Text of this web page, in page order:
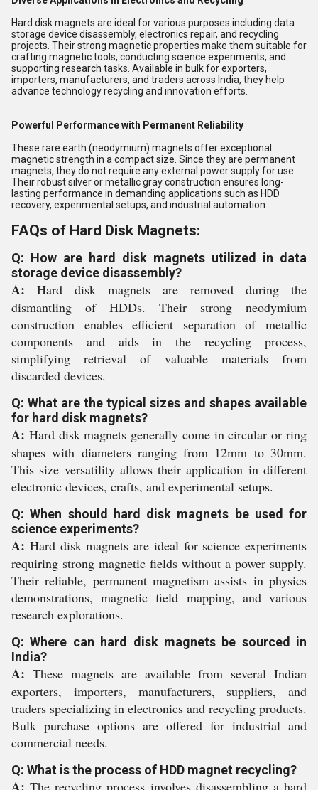
Hard disk magnets are ideal for various purposes including data
storage device disassembly, electronics repair, and recycling
projects. Their strong magnetic properties make them suitable for
crafting magnetic tools, conducting science experiments, and
supporting research tasks. Available in bulk for exporters,
importers, manufacturers, and traders across India, they help
advance technology recycling and innovation efforts.
Powerful Performance with Permanent Reliability
These rare earth (neodymium) magnets offer exceptional
magnetic strength in a compact size. Since they are permanent
magnets, they do not require any external power supply for use.
Their robust silver or metallic gray construction ensures long-
lasting performance in demanding applications such as HDD
recovery, experimental setups, and industrial automation.
FAQs of Hard Disk Magnets:
Q: How are hard disk magnets utilized in data
storage device disassembly?
A: Hard disk magnets are removed during the
dismantling of HDDs. Their strong neodymium
construction enables efficient separation of metallic
components and aids in the recycling process,
simplifying retrieval of valuable materials from
discarded devices.
Q: What are the typical sizes and shapes available
for hard disk magnets?
A: Hard disk magnets generally come in circular or ring
shapes with diameters ranging from 12mm to 30mm.
This size versatility allows their application in different
electronic devices, crafts, and experimental setups.
Q: When should hard disk magnets be used for
science experiments?
A: Hard disk magnets are ideal for science experiments
requiring strong magnetic fields without a power supply.
Their reliable, permanent magnetism assists in physics
demonstrations, magnetic field mapping, and various
research explorations.
Q: Where can hard disk magnets be sourced in
India?
A: These magnets are available from several Indian
exporters, importers, manufacturers, suppliers, and
traders specializing in electronics and recycling products.
Bulk purchase options are offered for industrial and
commercial needs.
Q: What is the process of HDD magnet recycling?
The recycling process involves disassembling a hard